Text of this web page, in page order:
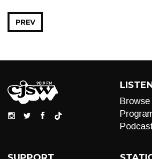
PREV
Browse